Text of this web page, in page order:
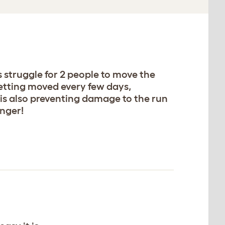
struggle for 2 people to move the
moved every few days,
also preventing damage to the run